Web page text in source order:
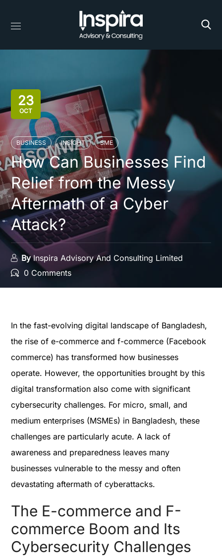
23
OCT
BUSINESS INSIGHT SME
How Can Businesses Find
Relief from the Messy
Aftermath of a Cyber
Attack?
ByInspira Advisory And Consulting Limited
0 Comments
In the fast-evolving digital landscape of Bangladesh,
the rise of e-commerce and f-commerce (Facebook
commerce) has transformed how businesses
operate. However, the opportunities brought by this
digital transformation also come with significant
cybersecurity challenges. For micro, small, and
medium enterprises (MSMEs) in Bangladesh, these
challenges are particularly acute. A lack of
awareness and preparedness leaves many
businesses vulnerable to the messy and often
devastating aftermath of cyberattacks.
The E-commerce and F-
commerce Boom and Its
Cybersecurity Challenges